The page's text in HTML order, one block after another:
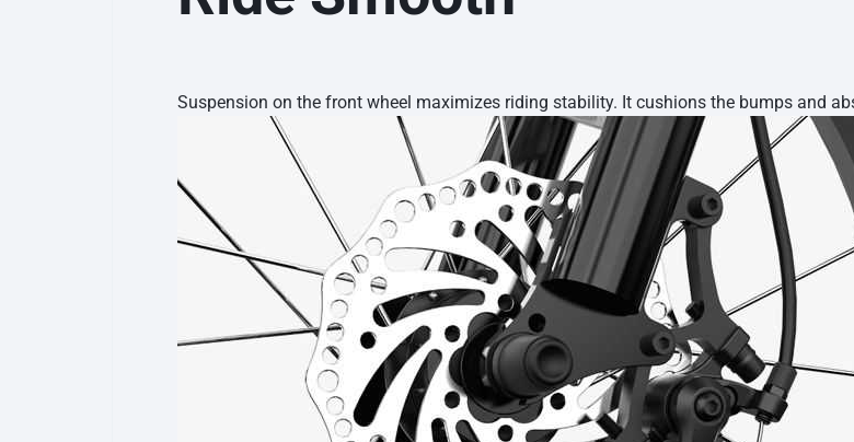
Suspension on the front wheel maximizes riding stability. It cushions the bumps and